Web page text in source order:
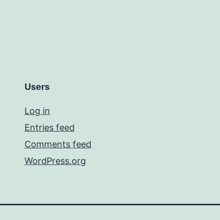
Users
Log in
Entries feed
Comments feed
WordPress.org